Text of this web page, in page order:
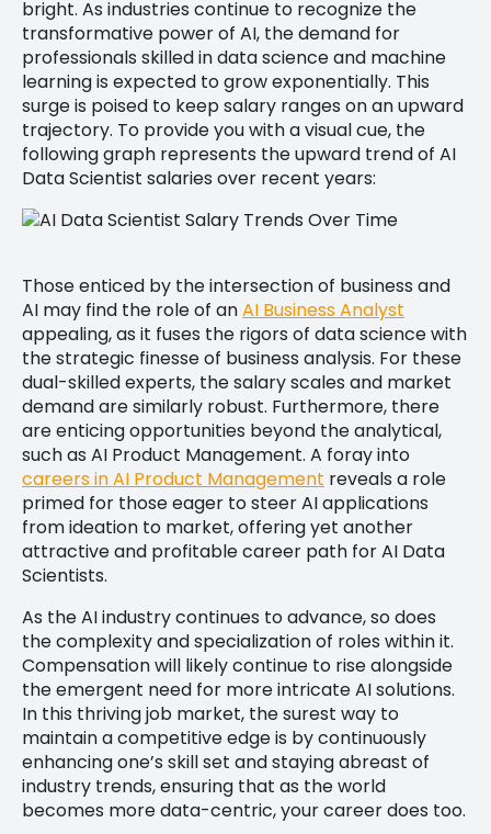
bright. As industries continue to recognize the
transformative power of AI, the demand for
professionals skilled in data science and machine
learning is expected to grow exponentially. This
surge is poised to keep salary ranges on an upward
trajectory. To provide you with a visual cue, the
following graph represents the upward trend of AI
Data Scientist salaries over recent years:
Those enticed by the intersection of business and
AI may find the role of anAI Business Analyst
appealing, as it fuses the rigors of data science with
the strategic finesse of business analysis. For these
dual-skilled experts, the salary scales and market
demand are similarly robust. Furthermore, there
are enticing opportunities beyond the analytical,
such as AI Product Management. A foray into
careers in AI Product Management reveals a role
primed for those eager to steer AI applications
from ideation to market, offering yet another
attractive and profitable career path for AI Data
Scientists.
As the AI industry continues to advance, so does
the complexity and specialization of roles within it.
Compensation will likely continue to rise alongside
the emergent need for more intricate AI solutions.
In this thriving job market, the surest way to
maintain a competitive edge is by continuously
enhancing one’s skill set and staying abreast of
industry trends, ensuring that as the world
becomes more data-centric, your career does too.